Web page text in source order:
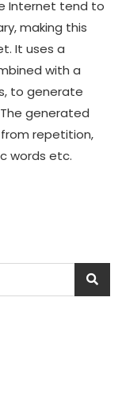
Internet tend to
making this
It uses a
with a
to generate
generated
repetition,
words etc.